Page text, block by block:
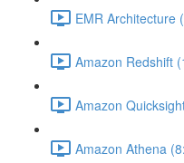
EMR Architecture
Amazon Redshift
Amazon
Amazon Athena